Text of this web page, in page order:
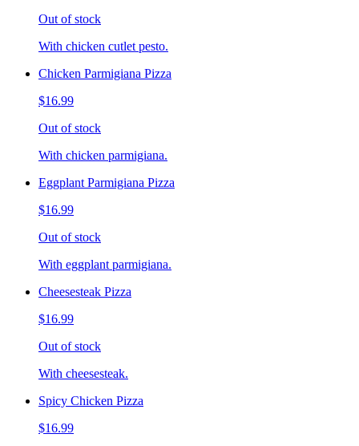
Out of stock
With chicken cutlet pesto.
Chicken Parmigiana Pizza
$16.99
Out of stock
With chicken parmigiana.
Eggplant Parmigiana Pizza
$16.99
Out of stock
With eggplant parmigiana.
Cheesesteak Pizza
$16.99
Out of stock
With cheesesteak.
Spicy Chicken Pizza
$16.99